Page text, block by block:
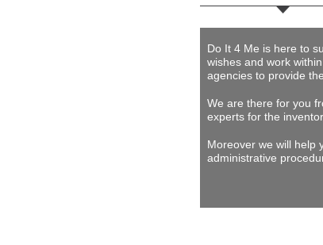
Do It 4 Me is here to
wishes and work
agencies to provide
We are there for you
experts for the
Moreover we will help
administrative